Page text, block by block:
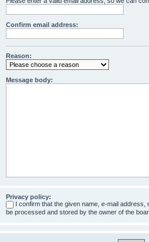
Confirm email address:
Reason:
Message body:
Privacy policy:
I confirm that the given name, e-mail
be processed and stored by the owner of the